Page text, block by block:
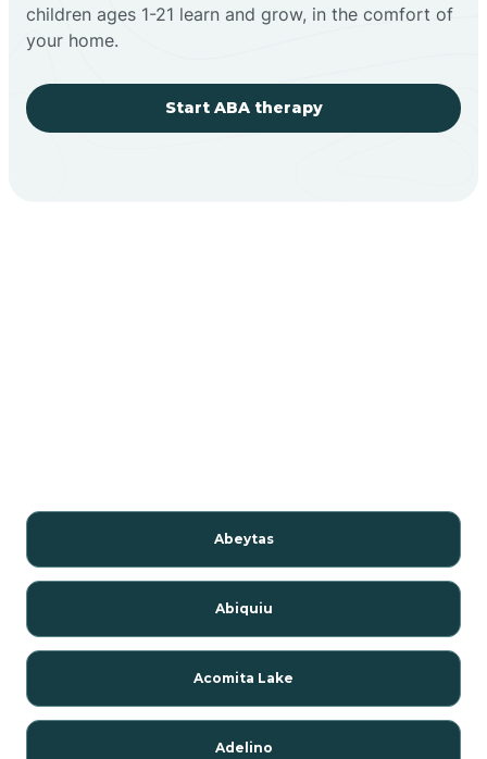
children ages 1-21 learn and grow, in the comfort of
your home.
Start ABA therapy
Abeytas
Abiquiu
Acomita Lake
Adelino